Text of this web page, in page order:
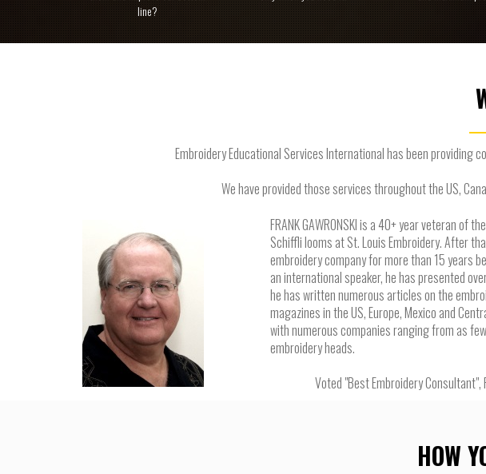
line?
Embroidery Educational Services International has been
We have provided those services throughout the US,
FRANK GAWRONSKI is a 40+ year veteran of
Schiffli looms at St. Louis Embroidery. After
embroidery company for more than 15 years
an international speaker, he has presented
he has written numerous articles on the
magazines in the US, Europe, Mexico and
with numerous companies ranging from as
embroidery heads.
Voted "Best Embroidery
HOW